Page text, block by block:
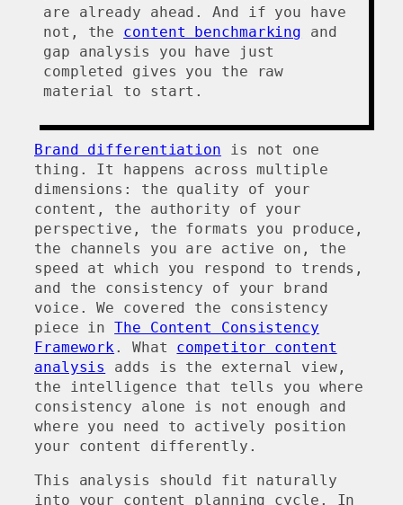
are already ahead. And if you have
not, the content benchmarking and
gap analysis you have just
completed gives you the raw
material to start.
Brand differentiation is not one
thing. It happens across multiple
dimensions: the quality of your
content, the authority of your
perspective, the formats you produce,
the channels you are active on, the
speed at which you respond to trends,
and the consistency of your brand
voice. We covered the consistency
piece inThe Content Consistency
Framework . What competitor content
analysis
adds is the external view,
the intelligence that tells you where
consistency alone is not enough and
where you need to actively position
your content differently.
This analysis should fit naturally
into your content planning cycle. In